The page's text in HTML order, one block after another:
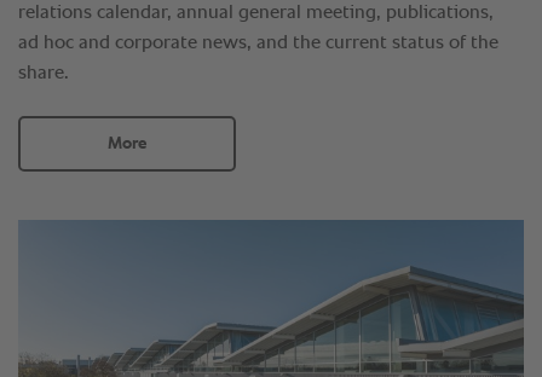
relations calendar, annual general meeting, publications,
ad hoc and corporate news, and the current status of the
share.
More